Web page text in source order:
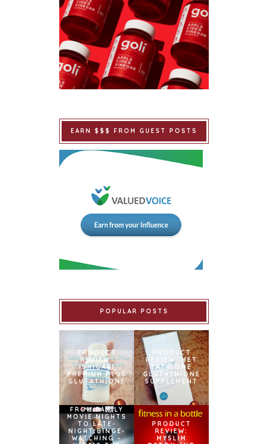
EARN $$$ FROM GUEST POSTS
POPULAR POSTS
PRODUCT
REVIEW:
ISHIGAKI
PREMIUM PLUS
GLUTATHIONE
PRODUCT
REVIEW: MET
TATHIONE
GLUTATHIONE
SUPPLEMENT
FROM FAMILY
MOVIE NIGHTS
TO LATE-
NIGHT BINGE-
WATCHING –
PRODUCT
REVIEW:
MYSLIM